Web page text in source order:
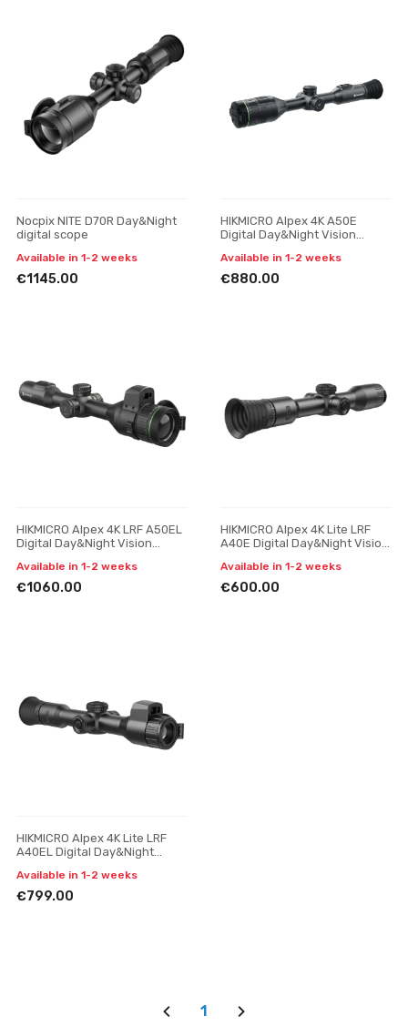
Nocpix NITE D70R Day&Night
digital scope
Available in 1-2 weeks
€1145.00
HIKMICRO Alpex 4K A50E
Digital Day&Night Vision
Available in 1-2 weeks
€880.00
HIKMICRO Alpex 4K LRF A50EL
Digital Day&Night Vision
Available in 1-2 weeks
€1060.00
HIKMICRO Alpex 4K Lite LRF
A40E Digital Day&Night Vision
Available in 1-2 weeks
€600.00
HIKMICRO Alpex 4K Lite LRF
A40EL Digital Day&Night
Available in 1-2 weeks
€799.00
1